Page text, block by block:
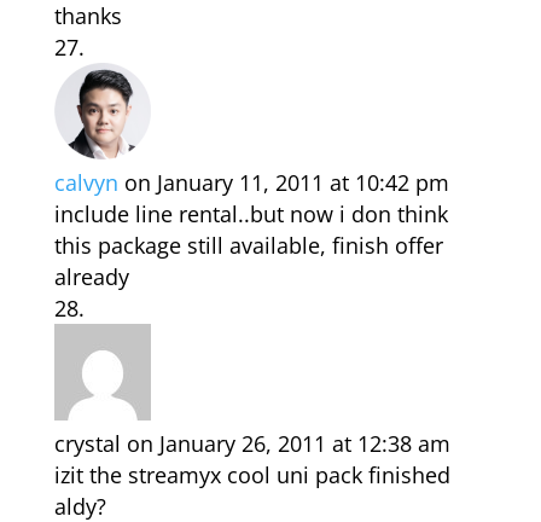
thanks
calvyn on January 11, 2011 at 10:42 pm
include line rental..but now i don think
this package still available, finish offer
already
crystal on January 26, 2011 at 12:38 am
izit the streamyx cool uni pack finished
aldy?